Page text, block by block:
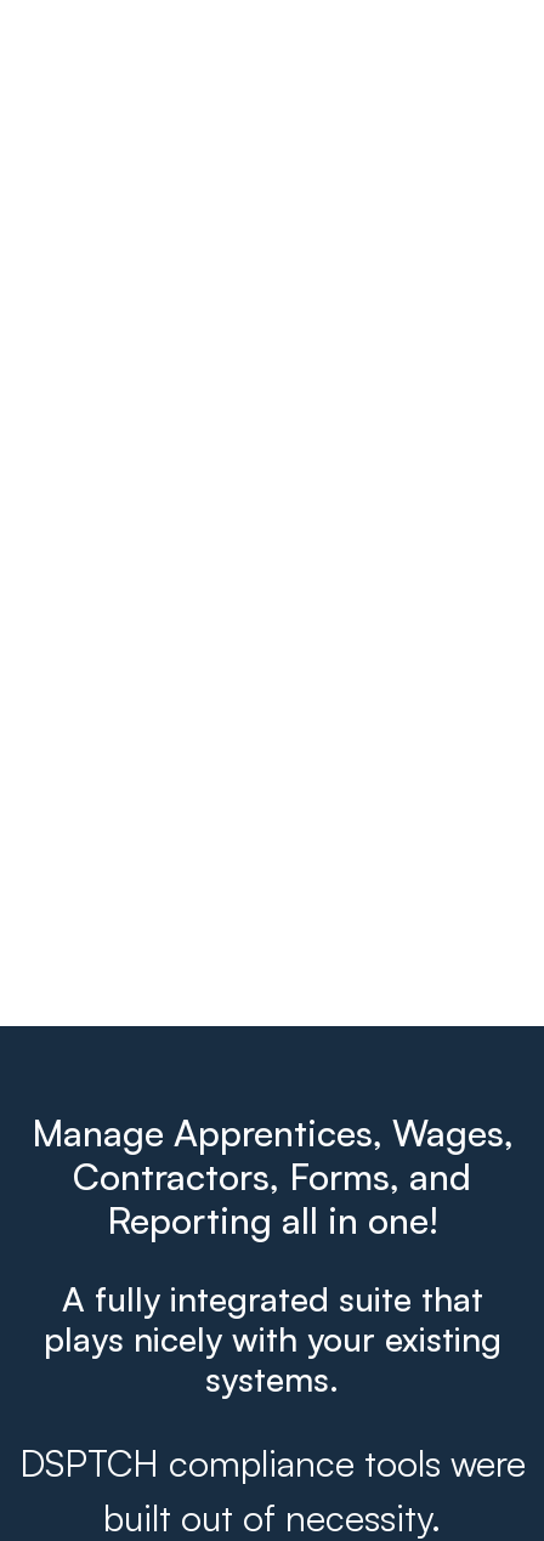
Manage Apprentices, Wages,
Contractors, Forms, and
Reporting all in one!
A fully integrated suite that
plays nicely with your existing
systems.
DSPTCH compliance tools were
built out of necessity.